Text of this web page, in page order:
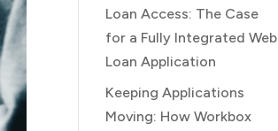
Loan Access: The Case
for a Fully Integrated Web
Loan Application
Keeping Applications
Moving: How Workbox